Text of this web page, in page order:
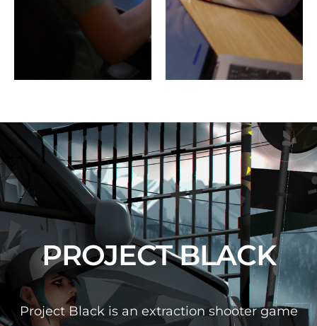
PROJECT BLACK
Project Black is an extraction shooter game